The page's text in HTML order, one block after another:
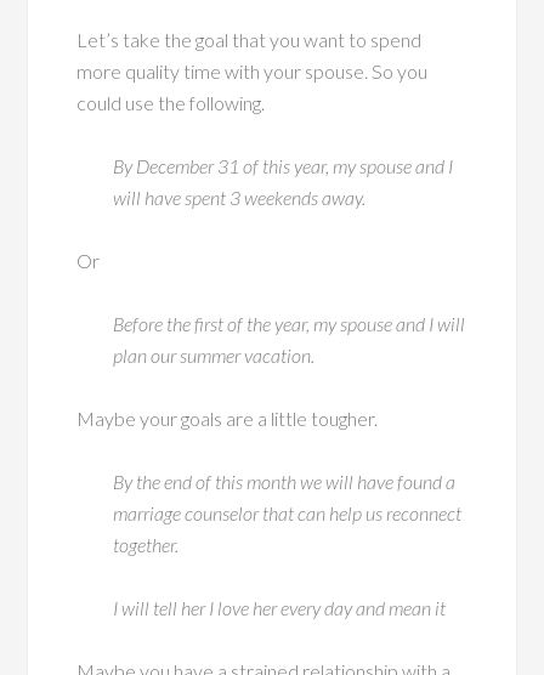
Let’s take the goal that you want to spend
more quality time with your spouse. So you
could use the following.
By December 31 of this year, my spouse and I
will have spent 3 weekends away.
Or
Before the first of the year, my spouse and I will
plan our summer vacation.
Maybe your goals are a little tougher.
By the end of this month we will have found a
marriage counselor that can help us reconnect
together.
I will tell her I love her every day and mean it